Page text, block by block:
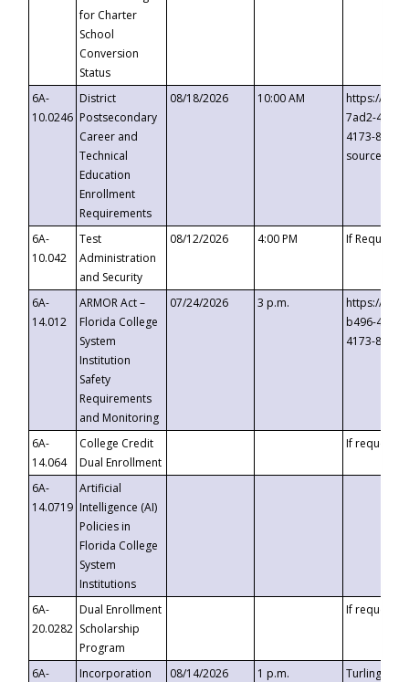
for Charter
School
Conversion
Status
6A-
10.0246
District
Postsecondary
Career and
Technical
Education
Enrollment
Requirements
08/18/2026 10:00 AM
https://
7ad2-4249-
4173-8c1c-
6A-
10.042
Test
Administration
and Security
08/12/2026 4:00 PM If
6A-
14.012
ARMOR Act –
Florida College
System
Institution
Safety
Requirements
and Monitoring
07/24/2026 3 p.m.
https://
b496-
4173-8c1c-
6A-
14.064
College Credit
Dual Enrollment
If requested
6A-
14.0719
Artificial
Intelligence (AI)
Policies in
Florida College
System
Institutions
6A-
20.0282
Dual Enrollment
Scholarship
Program
If requested
6A-
Incorporation
08/14/2026 1 p.m.
Turlington